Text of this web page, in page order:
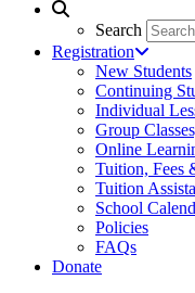
Search
Registration
New Students
Continuing
Individual
Group
Online
Tuition, Fees
Tuition
School
Policies
FAQs
Donate